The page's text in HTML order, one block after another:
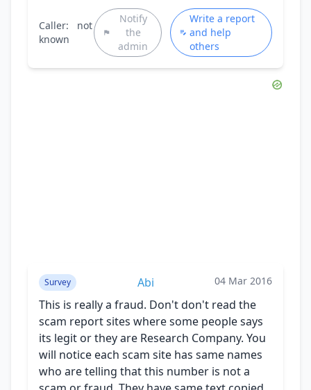
Caller:
not
known
Notify
the
admin
Write a report
and help
others
Survey Abi 04 Mar 2016
This is really a fraud. Don't don't read the
scam report sites where some people says
its legit or they are Research Company. You
will notice each scam site has same names
who are telling that this number is not a